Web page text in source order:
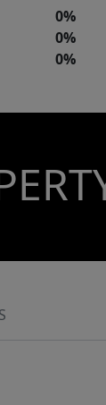
0%
0%
0%